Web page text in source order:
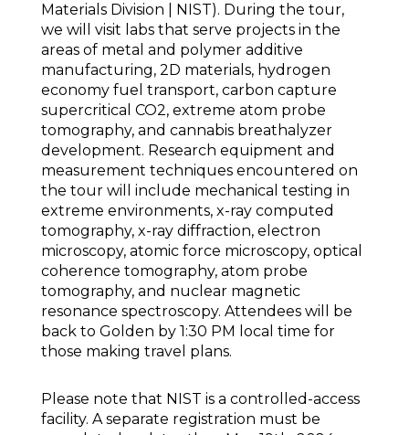
Materials Division | NIST). During the tour,
we will visit labs that serve projects in the
areas of metal and polymer additive
manufacturing, 2D materials, hydrogen
economy fuel transport, carbon capture
supercritical CO2, extreme atom probe
tomography, and cannabis breathalyzer
development. Research equipment and
measurement techniques encountered on
the tour will include mechanical testing in
extreme environments, x-ray computed
tomography, x-ray diffraction, electron
microscopy, atomic force microscopy, optical
coherence tomography, atom probe
tomography, and nuclear magnetic
resonance spectroscopy. Attendees will be
back to Golden by 1:30 PM local time for
those making travel plans.
Please note that NIST is a controlled-access
facility. A separate registration must be